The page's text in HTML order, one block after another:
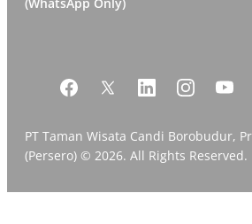
PT Taman Wisata Candi Borobudur,
(Persero) © 2026. All Rights Reserved.